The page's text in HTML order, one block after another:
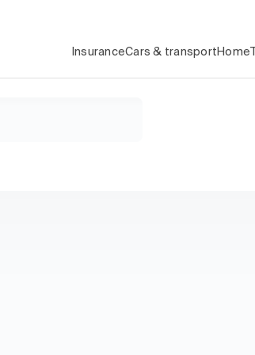
InsuranceCars & transport Home